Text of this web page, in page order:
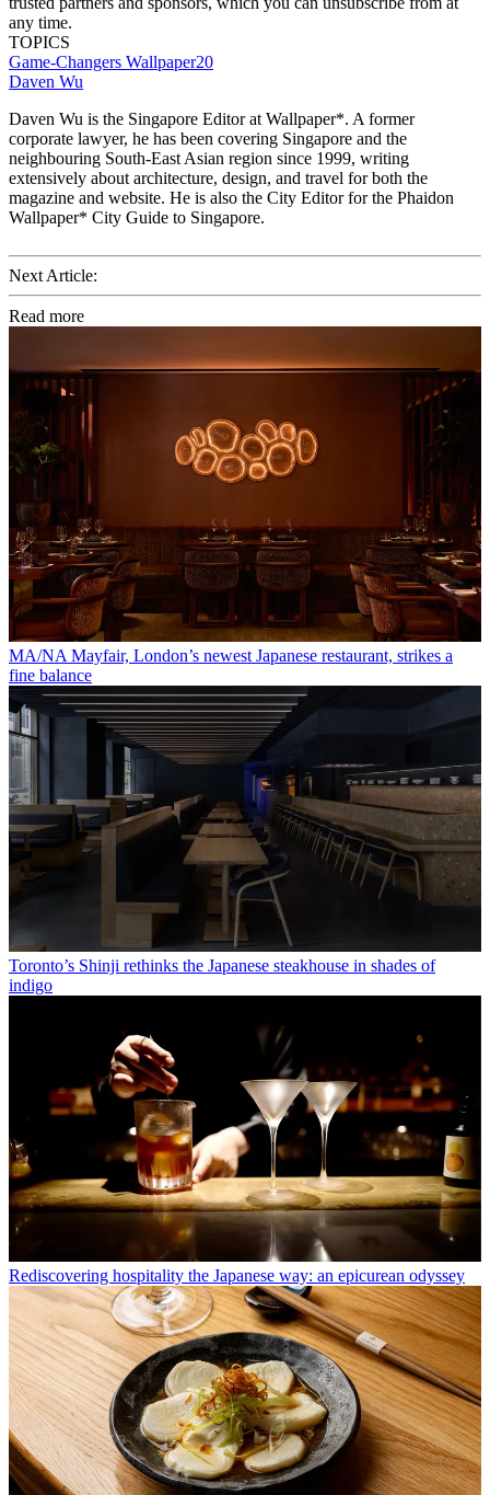
any time.
TOPICS
Game-Changers Wallpaper20
Daven Wu
Daven Wu is the Singapore Editor at Wallpaper*. A former
corporate lawyer, he has been covering Singapore and the
neighbouring South-East Asian region since 1999, writing
extensively about architecture, design, and travel for both the
magazine and website. He is also the City Editor for the Phaidon
Wallpaper* City Guide to Singapore.
Next Article:
Read more
MA/NA Mayfair, London’s newest Japanese restaurant, strikes a
fine balance
Toronto’s Shinji rethinks the Japanese steakhouse in shades of
indigo
Rediscovering hospitality the Japanese way: an epicurean odyssey